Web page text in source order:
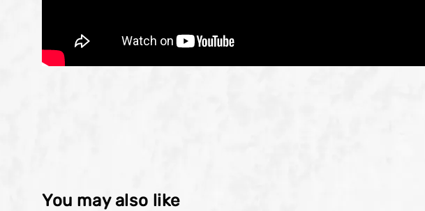
You may also like